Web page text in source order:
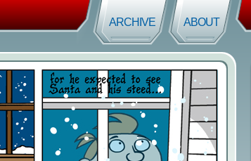
ABOUT
ARCHIVE